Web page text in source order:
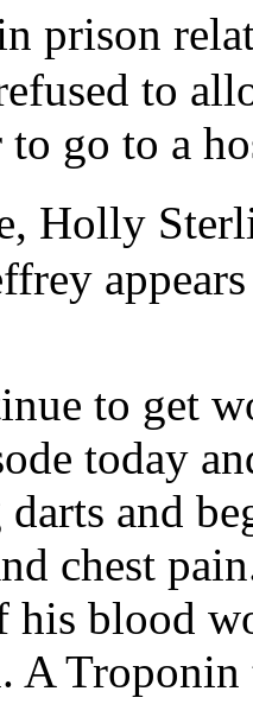
to
go to a
Holly
to get
today
and
chest
blood
A Troponin